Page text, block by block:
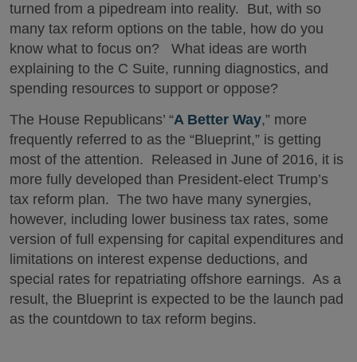
turned from a pipedream into reality. But, with so
many tax reform options on the table, how do you
know what to focus on? What ideas are worth
explaining to the C Suite, running diagnostics, and
spending resources to support or oppose?
The House Republicans’ “A Better Way,” more
frequently referred to as the “Blueprint,” is getting
most of the attention. Released in June of 2016, it is
more fully developed than President-elect Trump’s
tax reform plan. The two have many synergies,
however, including lower business tax rates, some
version of full expensing for capital expenditures and
limitations on interest expense deductions, and
special rates for repatriating offshore earnings. As a
result, the Blueprint is expected to be the launch pad
as the countdown to tax reform begins.